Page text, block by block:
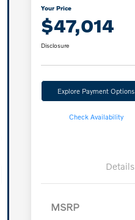
Your Price
$47,014
Disclosure
Explore Payment Options
Check Availability
Details
MSRP